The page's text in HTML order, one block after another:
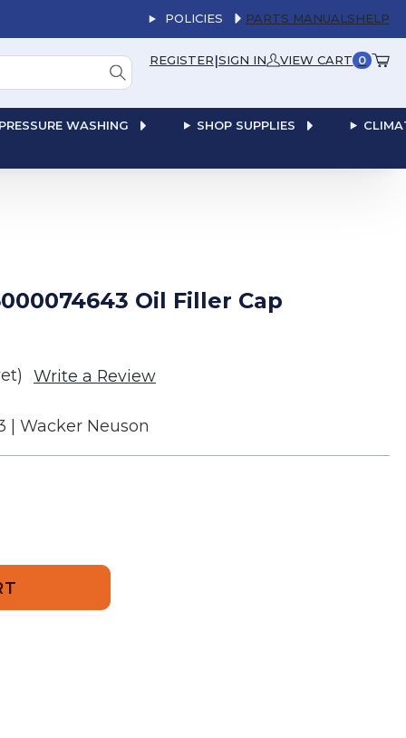
POLICIES PARTS MANUALSHELP
REGISTER|SIGN IN VIEW CART 0
PRESSURE WASHING SHOP SUPPLIES
Oil Filler Cap
Write a Review
| Wacker Neuson